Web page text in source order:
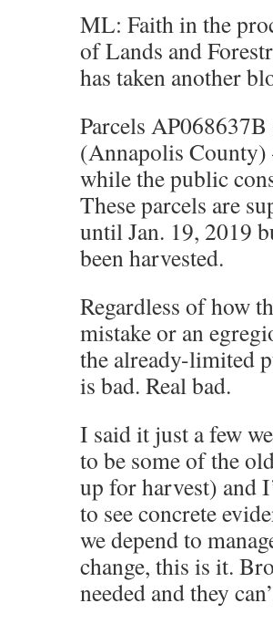
ML: Faith in the
of Lands and
has taken another
Parcels
(Annapolis County)
while the public
These parcels are
until Jan. 19, 2019
been harvested.
Regardless of how
mistake or an
the already-limited
is bad. Real bad.
I said it just a few
to be some of the
up for harvest) and
to see concrete
we depend to
change, this is it.
needed and they